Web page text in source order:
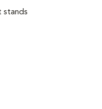
stands